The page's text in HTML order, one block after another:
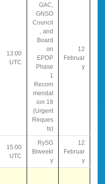
12
Februar
y
GAC,
GNSO
Council
, and
Board
on
EPDP
Phase
1
Recom
mendat
ion 18
(Urgent
Reques
ts)
13:00
UTC
12
Februar
y
RySG
Biweekl
y
15:00
UTC